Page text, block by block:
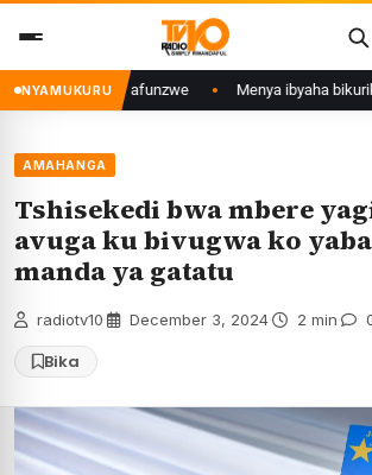
content
NYAMUKURU
wa Kigali yafunzwe Menya ibyaha
AMAHANGA
Tshisekedi bwa mbere
avuga ku bivugwa ko
manda ya gatatu
radiotv10 December 3, 2024 2 min
Bika